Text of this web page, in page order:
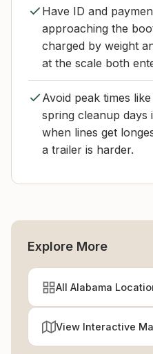
Have ID and
approaching the
charged by weight
at the scale both
Avoid peak times
spring cleanup days
when lines get
a trailer is harder.
Explore More
All Alabama
View Interactive